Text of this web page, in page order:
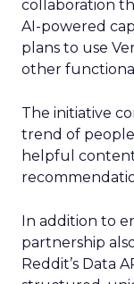
collaboration
AI-powered
plans to use
other
The initiative
trend of
helpful
In addition to
partnership
Reddit’s Data